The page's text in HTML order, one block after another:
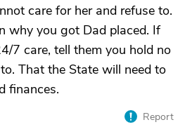
care for her and refuse to.
why you got Dad placed. If
7 care, tell them you hold no
That the State will need to
finances.
Report